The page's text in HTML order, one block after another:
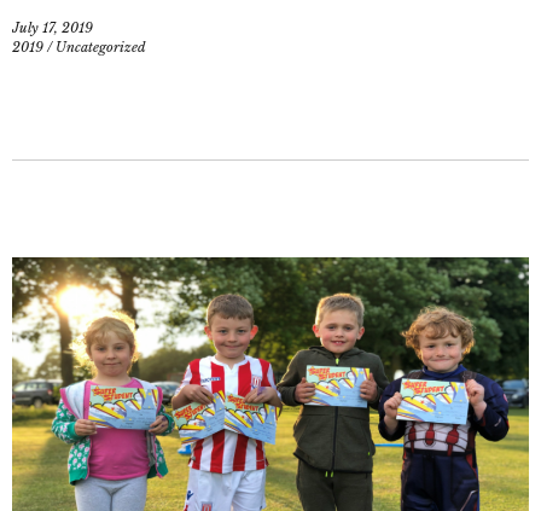
July 17, 2019
2019 / Uncategorized